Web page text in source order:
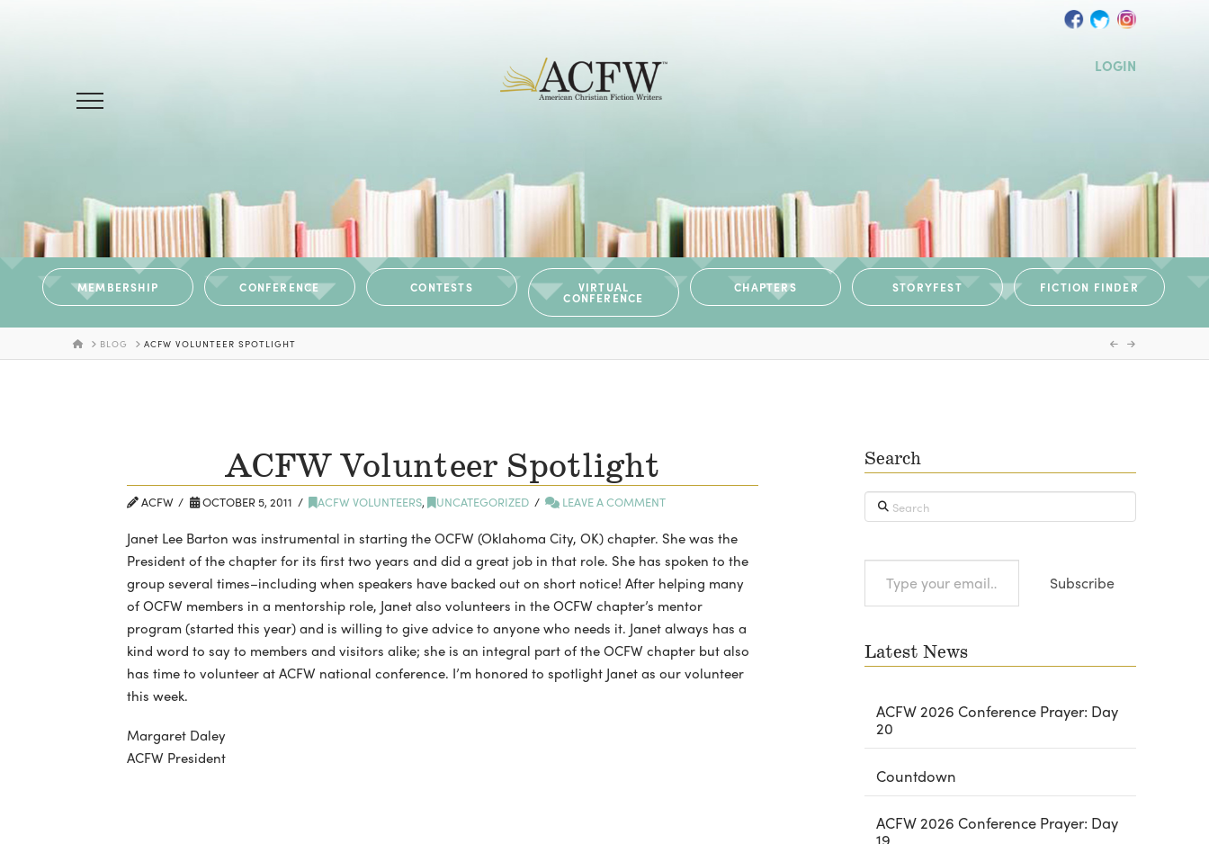
LOGIN
MEMBERSHIP CONFERENCE CONTESTS VIRTUAL
CONFERENCE
CHAPTERS STORYFEST FICTION FINDER
HOMEBLOG ACFW VOLUNTEER SPOTLIGHT
ACFW Volunteer Spotlight
ACFW OCTOBER 5, 2011 ACFW VOLUNTEERS, UNCATEGORIZED LEAVE A COMMENT
Janet Lee Barton was instrumental in starting the OCFW (Oklahoma City, OK) chapter. She was the
President of the chapter for its first two years and did a great job in that role. She has spoken to the
group several times–including when speakers have backed out on short notice! After helping many
of OCFW members in a mentorship role, Janet also volunteers in the OCFW chapter’s mentor
program (started this year) and is willing to give advice to anyone who needs it. Janet always has a
kind word to say to members and visitors alike; she is an integral part of the OCFW chapter but also
has time to volunteer at ACFW national conference. I’m honored to spotlight Janet as our volunteer
this week.
Margaret Daley
ACFW President
Search
Search
your
Subscribe
Latest News
ACFW 2026 Conference Prayer: Day
20
Countdown
ACFW 2026 Conference Prayer: Day
19